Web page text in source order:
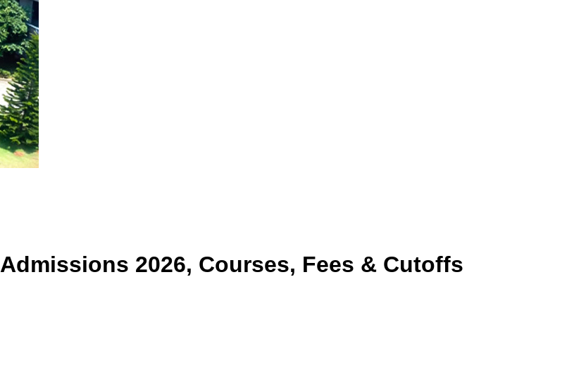
Admissions 2026, Courses, Fees & Cutoffs